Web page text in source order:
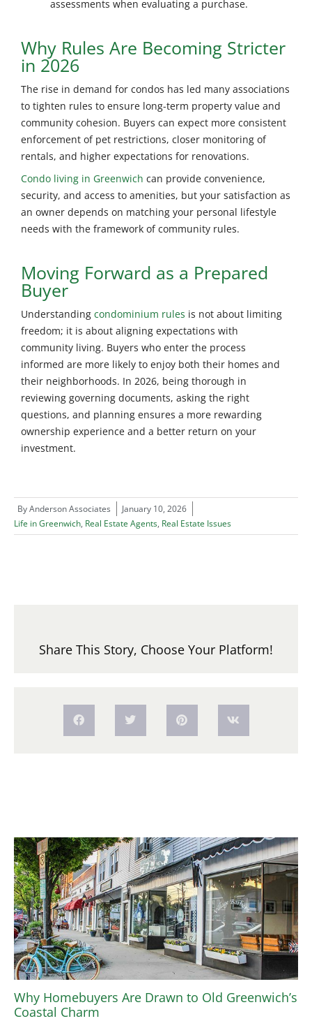
assessments when evaluating a purchase.
Why Rules Are Becoming Stricter
in 2026
The rise in demand for condos has led many associations
to tighten rules to ensure long-term property value and
community cohesion. Buyers can expect more consistent
enforcement of pet restrictions, closer monitoring of
rentals, and higher expectations for renovations.
Condo living in Greenwich can provide convenience,
security, and access to amenities, but your satisfaction as
an owner depends on matching your personal lifestyle
needs with the framework of community rules.
Moving Forward as a Prepared
Buyer
Understanding condominium rules is not about limiting
freedom; it is about aligning expectations with
community living. Buyers who enter the process
informed are more likely to enjoy both their homes and
their neighborhoods. In 2026, being thorough in
reviewing governing documents, asking the right
questions, and planning ensures a more rewarding
ownership experience and a better return on your
investment.
ByAnderson Associates
January 10, 2026
Life in Greenwich, Real Estate Agents, Real Estate Issues
Share This Story, Choose Your Platform!
Why Homebuyers Are Drawn to Old Greenwich’s
Coastal Charm